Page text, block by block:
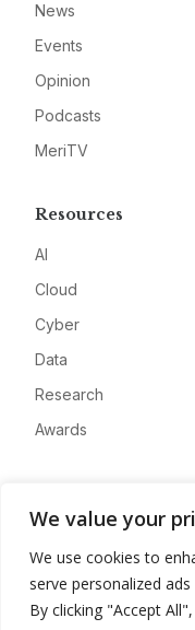
We value your
We use cookies to
serve personalized
By clicking "Accept
News
Events
Opinion
Podcasts
MeriTV
Resources
AI
Cloud
Cyber
Data
Research
Awards
Advertise
Contact